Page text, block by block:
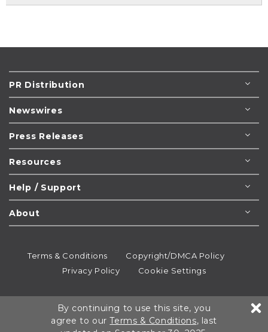
PR Distribution
Newswires
Press Releases
Resources
Help / Support
About
Terms & Conditions
Copyright/DMCA Policy
Privacy Policy
Cookie Settings
All rights reserved.
By continuing to use this site, you
agree to ourTerms & Conditions, last